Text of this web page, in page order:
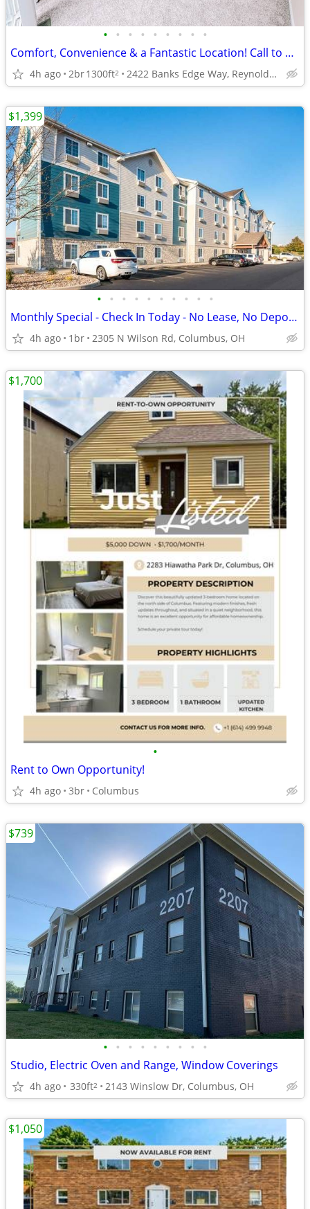
• • • • • • • • •
Comfort, Convenience & a Fantastic Location! Call to Tour Today!
4h ago 2br1300ft2 2422 Banks Edge Way, Reynoldsburg, OH
• • • • • • • • • •
Monthly Special - Check In Today - No Lease, No Deposit, No Worries!
4h ago 1br 2305 N Wilson Rd, Columbus, OH
$1,399
•
Rent to Own Opportunity!
4h ago 3br Columbus
$1,700
• • • • • • • • •
Studio, Electric Oven and Range, Window Coverings
4h ago 330ft2 2143 Winslow Dr, Columbus, OH
$739
$1,050